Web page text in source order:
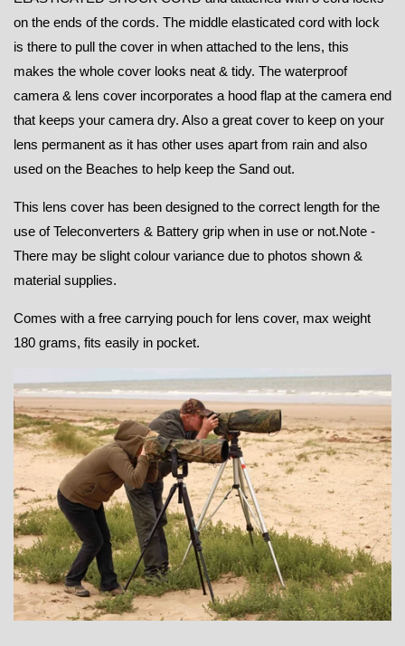
on the ends of the cords. The middle elasticated cord with lock
is there to pull the cover in when attached to the lens, this
makes the whole cover looks neat & tidy. The waterproof
camera & lens cover incorporates a hood flap at the camera end
that keeps your camera dry. Also a great cover to keep on your
lens permanent as it has other uses apart from rain and also
used on the Beaches to help keep the Sand out.
This lens cover has been designed to the correct length for the
use of Teleconverters & Battery grip when in use or not.Note -
There may be slight colour variance due to photos shown &
material supplies.
Comes with a free carrying pouch for lens cover, max weight
180 grams, fits easily in pocket.